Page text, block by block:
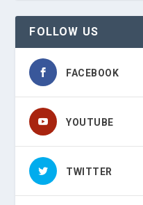
FOLLOW US
FACEBOOK
YOUTUBE
TWITTER